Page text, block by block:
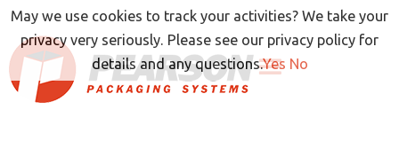
Skip
content
May we use cookies to track your activities? We take your
privacy very seriously. Please see our privacy policy for
details and any questions.Yes No